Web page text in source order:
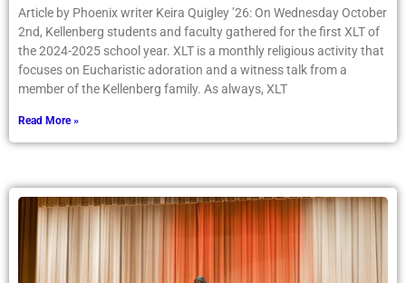
Article by Phoenix writer Keira Quigley ’26: On Wednesday October
2nd, Kellenberg students and faculty gathered for the first XLT of
the 2024-2025 school year. XLT is a monthly religious activity that
focuses on Eucharistic adoration and a witness talk from a
member of the Kellenberg family. As always, XLT
Read More »